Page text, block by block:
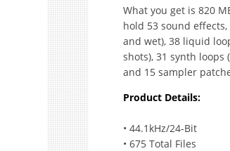
What you get is 820
hold 53 sound
and wet), 38 liquid
shots), 31 synth loops
and 15 sampler
Product Details:
• 44.1kHz/24-Bit
• 675 Total Files